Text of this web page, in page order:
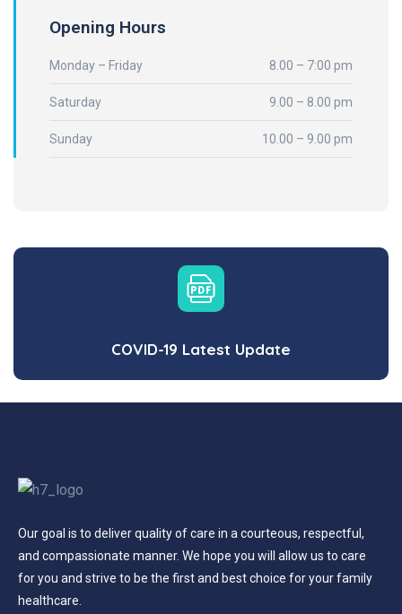
Opening Hours
Monday – Friday 8.00 – 7:00 pm
Saturday 9.00 – 8.00 pm
Sunday 10.00 – 9.00 pm
COVID-19 Latest Update
Our goal is to deliver quality of care in a courteous, respectful,
and compassionate manner. We hope you will allow us to care
for you and strive to be the first and best choice for your family
healthcare.